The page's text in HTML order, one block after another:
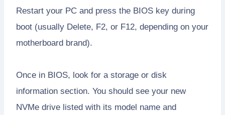
Restart your PC and press the BIOS key during
boot (usually Delete, F2, or F12, depending on your
motherboard brand).
Once in BIOS, look for a storage or disk
information section. You should see your new
NVMe drive listed with its model name and